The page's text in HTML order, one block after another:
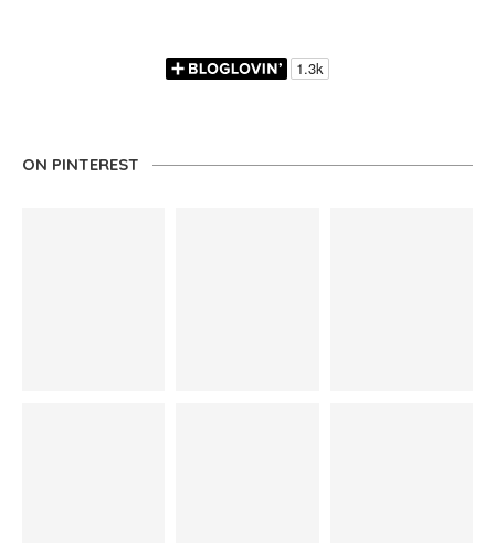
ON PINTEREST